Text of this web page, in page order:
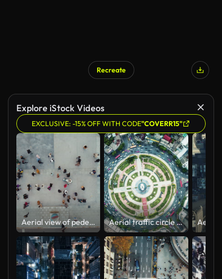
Recreate
Explore iStock Videos
EXCLUSIVE: -15% OFF WITH CODE"COVERR15"
Aerial view of pedestrians walking across Aerial traffic circle Roundabout